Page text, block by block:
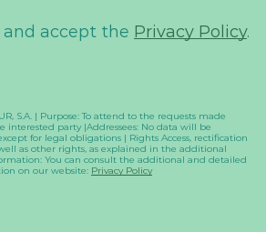
and accept the Privacy Policy.
S.A. | Purpose: To attend to the requests made
interested party |Addressees: No data will be
for legal obligations | Rights Access, rectification
as other rights, as explained in the additional
You can consult the additional and detailed
on our website: Privacy Policy